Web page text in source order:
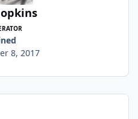
8, 2017